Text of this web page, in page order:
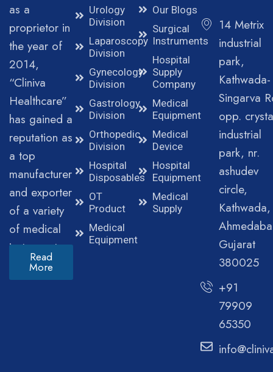
as a
proprietor in
the year of
2014,
“Cliniva
Healthcare”
has gained a
reputation as
a top
manufacturer
and exporter
of a variety
of medical
instruments.
Read
More
Urology
Division
Laparoscopy
Division
Gynecology
Division
Gastrology
Division
Orthopedic
Division
Hospital
Disposables
OT
Product
Medical
Equipment
Our Blogs
Surgical
Instruments
Hospital
Supply
Company
Medical
Equipment
Medical
Device
Hospital
Equipment
Medical
Supply
14 Metrix
industrial
park,
Kathwada-
Singarva
opp.
industrial
park, nr.
ashudev
circle,
Kathwada,
Gujarat
380025
+91
79909
65350